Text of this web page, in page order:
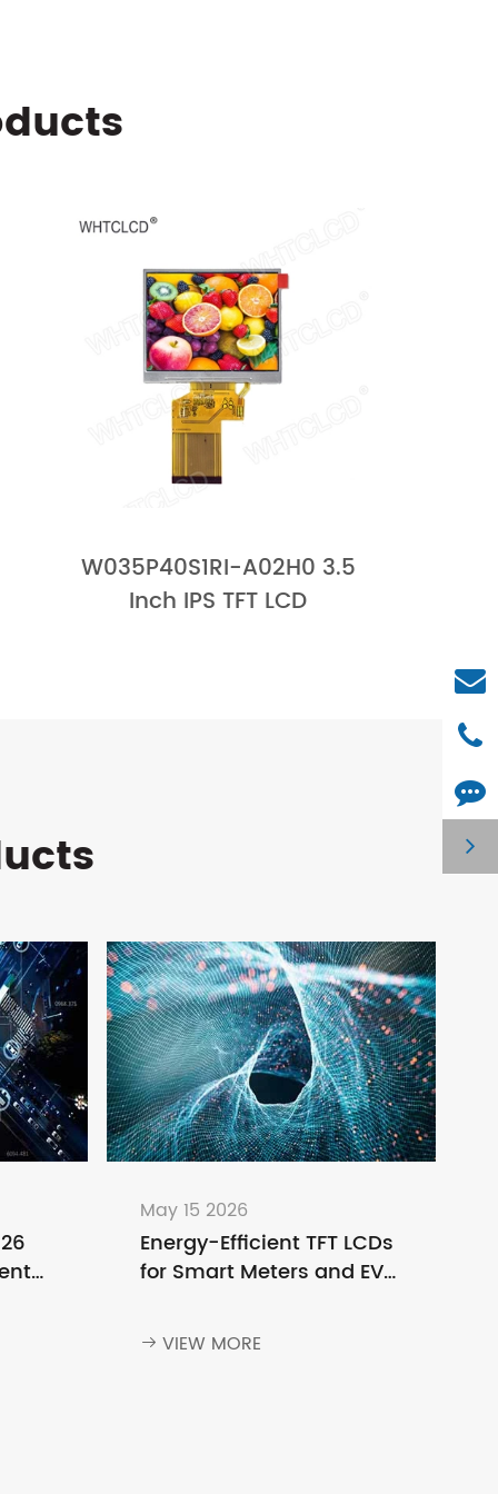
W035P40S1RI-A02H0 3.5
Inch IPS TFT LCD
May 15 2026
Energy-Efficient TFT LCDs
for Smart Meters and EV
VIEW MORE